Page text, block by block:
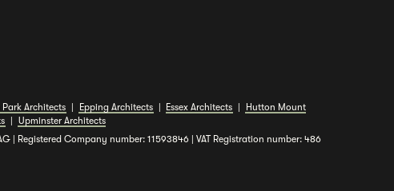
Park Architects Epping Architects Essex Architects
Hutton Mount
Upminster Architects
| Registered Company number: 11593846 | VAT Registration number: 486